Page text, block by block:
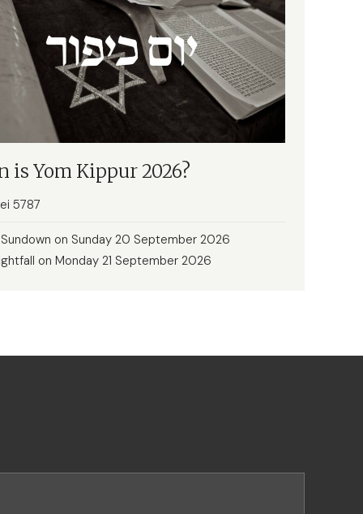
is Yom Kippur 2026?
5787
on Sunday 20 September 2026
on Monday 21 September 2026